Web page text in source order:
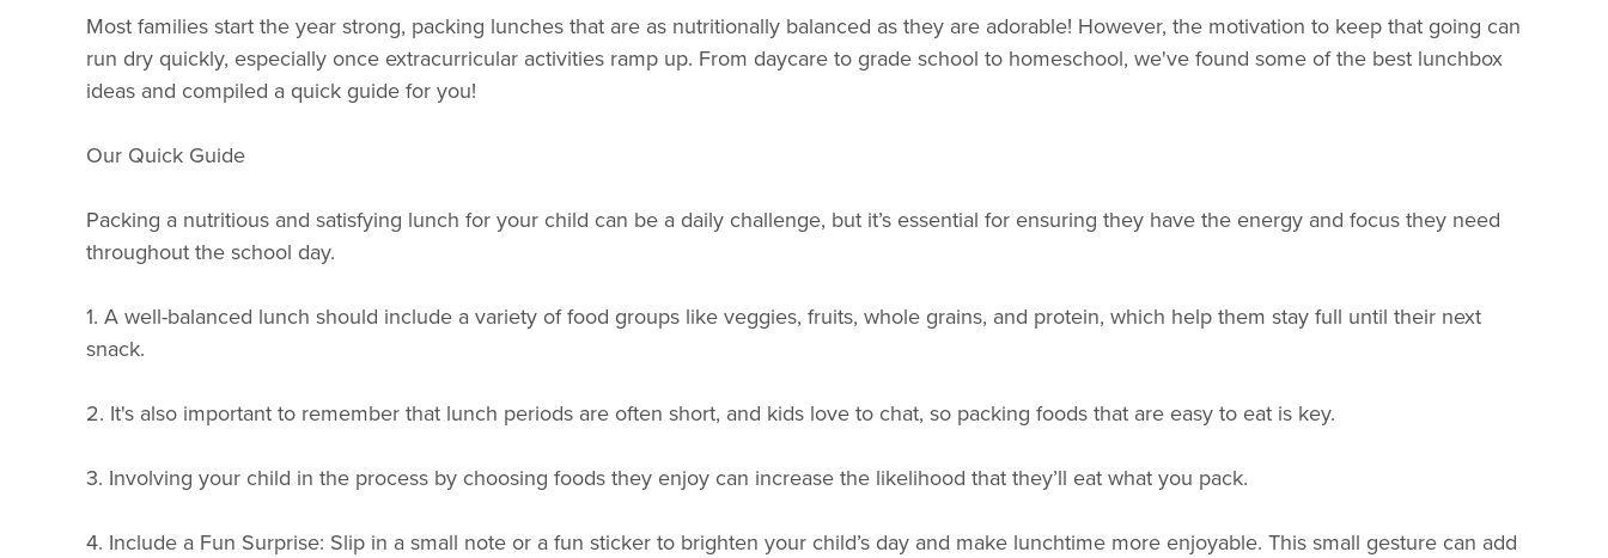
Most families start the year strong, packing lunches that are as nutritionally balanced as they are adorable! However, the motivation to keep that going can
run dry quickly, especially once extracurricular activities ramp up. From daycare to grade school to homeschool, we've found some of the best lunchbox
ideas and compiled a quick guide for you!
Our Quick Guide
Packing a nutritious and satisfying lunch for your child can be a daily challenge, but it’s essential for ensuring they have the energy and focus they need
throughout the school day.
1. A well-balanced lunch should include a variety of food groups like veggies, fruits, whole grains, and protein, which help them stay full until their next
snack.
2. It's also important to remember that lunch periods are often short, and kids love to chat, so packing foods that are easy to eat is key.
3. Involving your child in the process by choosing foods they enjoy can increase the likelihood that they’ll eat what you pack.
4. Include a Fun Surprise: Slip in a small note or a fun sticker to brighten your child’s day and make lunchtime more enjoyable. This small gesture can add